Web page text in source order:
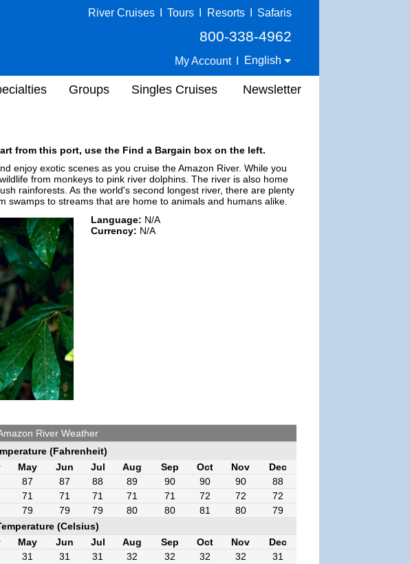
River Cruises Tours Resorts Safaris
800-338-4962
My Account English
Groups Singles Cruises Newsletter
from this port, use the Find a Bargain box on the left.
enjoy exotic scenes as you cruise the Amazon River. While you
from monkeys to pink river dolphins. The river is also home
rainforests. As the world's second longest river, there are plenty
swamps to streams that are home to animals and humans alike.
Language: N/A
Currency: N/A
River Weather
(Fahrenheit)
May Jun Jul Aug Sep Oct Nov
Dec
87 87 88 89 90 90 90
88
71 71 71 71 71 72 72
72
79 79 79 80 80 81 80
79
(Celsius)
May Jun Jul Aug Sep Oct Nov
Dec
31 31 31 32 32 32 32
31